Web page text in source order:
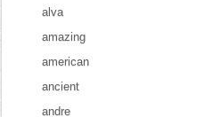
alva
amazing
american
ancient
andre